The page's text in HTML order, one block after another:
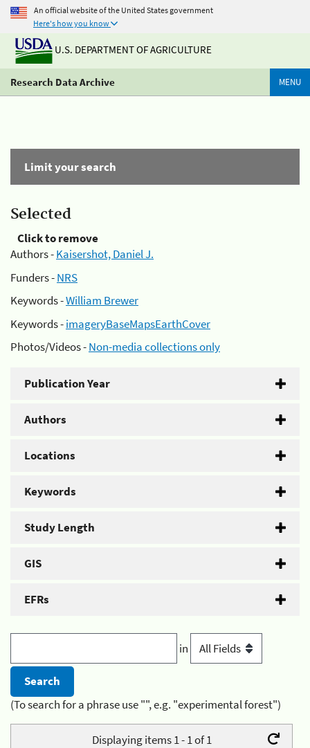
An official website of the United States government
Here's how you know
U.S. DEPARTMENT OF AGRICULTURE
Research Data Archive MENU
Limit your search
Selected
Click to remove
Authors -Kaisershot, Daniel J.
Funders -NRS
Keywords -William Brewer
Keywords -imageryBaseMapsEarthCover
Photos/Videos -Non-media collections only
Publication Year
Authors
Locations
Keywords
Study Length
GIS
EFRs
in
(To search for a phrase use "", e.g. "experimental forest")
Displaying items 1 - 1 of 1